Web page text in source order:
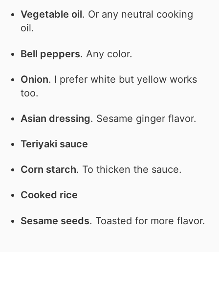
Vegetable oil. Or any neutral cooking
oil.
Bell peppers. Any color.
Onion. I prefer white but yellow works
too.
Asian dressing. Sesame ginger flavor.
Teriyaki sauce
Corn starch. To thicken the sauce.
Cooked rice
Sesame seeds. Toasted for more flavor.